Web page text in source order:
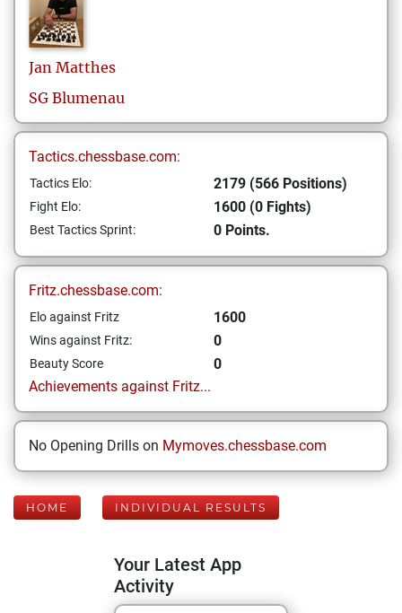
Jan Matthes
SG Blumenau
Tactics.chessbase.com:
Tactics Elo: 2179 (566 Positions)
Fight Elo: 1600 (0 Fights)
Best Tactics Sprint: 0 Points.
Fritz.chessbase.com:
Elo against Fritz 1600
Wins against Fritz: 0
Beauty Score
0
Achievements against Fritz...
No Opening Drills on Mymoves.chessbase.com
HOME INDIVIDUAL RESULTS
Your Latest App
Activity